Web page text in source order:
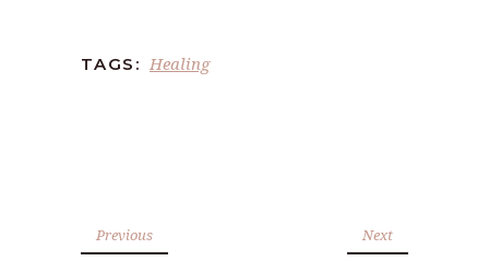
TAGS: Healing
Previous Next